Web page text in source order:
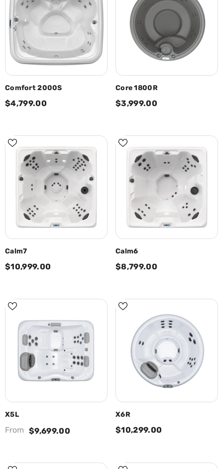
Comfort 2000S
$4,799.00
Core 1800R
$3,999.00
Calm7
$10,999.00
Calm6
$8,799.00
X5L
From $9,699.00
X6R
$10,299.00